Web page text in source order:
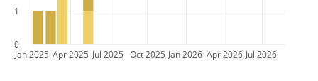
Jan 2025 Apr 2025 Jul 2025 Oct 2025 Jan 2026 Apr 2026 Jul 2026
0
1